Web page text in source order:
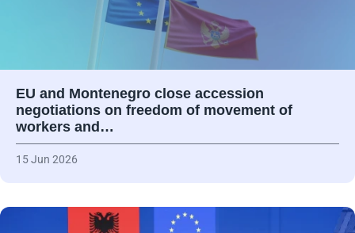
EU and Montenegro close accession
negotiations on freedom of movement of
workers and…
15 Jun 2026